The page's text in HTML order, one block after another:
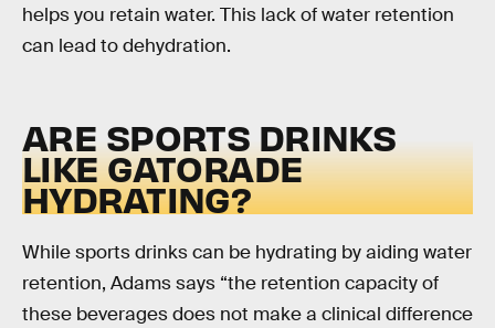
helps you retain water. This lack of water retention
can lead to dehydration.
ARE SPORTS DRINKS
LIKE GATORADE
HYDRATING?
While sports drinks can be hydrating by aiding water
retention, Adams says “the retention capacity of
these beverages does not make a clinical difference